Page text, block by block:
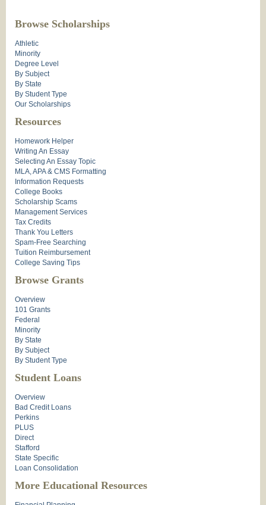
Browse Scholarships
Athletic
Minority
Degree Level
By Subject
By State
By Student Type
Our Scholarships
Resources
Homework Helper
Writing An Essay
Selecting An Essay Topic
MLA, APA & CMS Formatting
Information Requests
College Books
Scholarship Scams
Management Services
Tax Credits
Thank You Letters
Spam-Free Searching
Tuition Reimbursement
College Saving Tips
Browse Grants
Overview
101 Grants
Federal
Minority
By State
By Subject
By Student Type
Student Loans
Overview
Bad Credit Loans
Perkins
PLUS
Direct
Stafford
State Specific
Loan Consolidation
More Educational Resources